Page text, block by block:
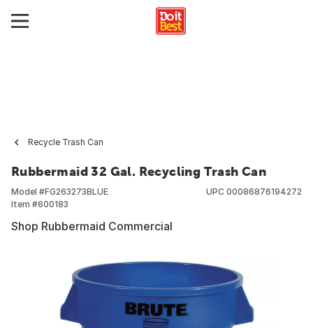
Recycle Trash Can
Rubbermaid 32 Gal. Recycling Trash Can
Model #FG263273BLUE
Item #600183
UPC 00086876194272
Shop Rubbermaid Commercial